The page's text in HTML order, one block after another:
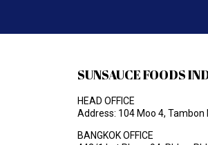
SUNSAUCE FOODS
HEAD OFFICE
Address: 104 Moo 4,
BANGKOK OFFICE